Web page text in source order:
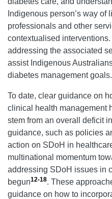
Indigenous person’s way of
professionals and other
contextualised
addressing the associated
assist Indigenous
diabetes management goals.
To date, clear guidance on
clinical health management
stem from an overall deficit
guidance, such as policies
action on SDoH in
multinational momentum
addressing SDoH issues in
begun12-18. These
guidance on how to